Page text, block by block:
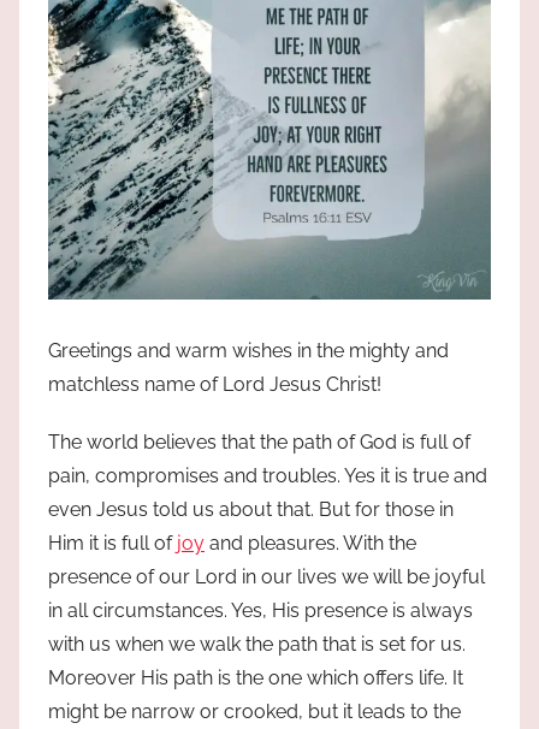
Greetings and warm wishes in the mighty and
matchless name of Lord Jesus Christ!
The world believes that the path of God is full of
pain, compromises and troubles. Yes it is true and
even Jesus told us about that. But for those in
Him it is full of joy and pleasures. With the
presence of our Lord in our lives we will be joyful
in all circumstances. Yes, His presence is always
with us when we walk the path that is set for us.
Moreover His path is the one which offers life. It
might be narrow or crooked, but it leads to the